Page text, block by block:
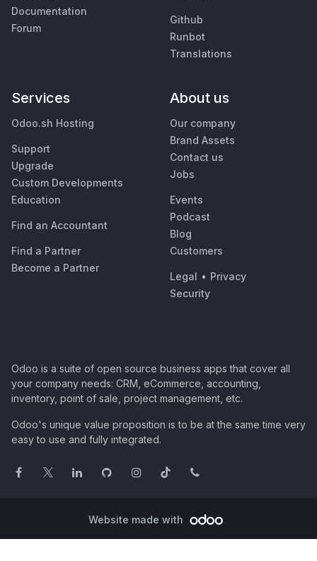
Documentation
Forum
Github
Runbot
Translations
Services
Odoo.sh Hosting
Support
Upgrade
Custom Developments
Education
Find an Accountant
Find a Partner
Become a Partner
About us
Our company
Brand Assets
Contact us
Jobs
Events
Podcast
Blog
Customers
Legal • Privacy
Security
Odoo is a suite of open source business apps that cover all
your company needs: CRM, eCommerce, accounting,
inventory, point of sale, project management, etc.
Odoo's unique value proposition is to be at the same time very
easy to use and fully integrated.
Website made with